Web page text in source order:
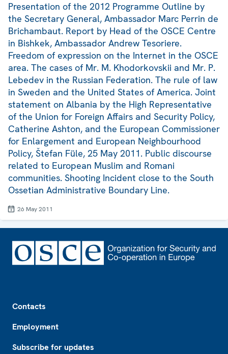
Presentation of the 2012 Programme Outline by
the Secretary General, Ambassador Marc Perrin de
Brichambaut. Report by Head of the OSCE Centre
in Bishkek, Ambassador Andrew Tesoriere.
Freedom of expression on the Internet in the OSCE
area. The cases of Mr. M. Khodorkovskii and Mr. P.
Lebedev in the Russian Federation. The rule of law
in Sweden and the United States of America. Joint
statement on Albania by the High Representative
of the Union for Foreign Affairs and Security Policy,
Catherine Ashton, and the European Commissioner
for Enlargement and European Neighbourhood
Policy, Štefan Füle, 25 May 2011. Public discourse
related to European Muslim and Romani
communities. Shooting Incident close to the South
Ossetian Administrative Boundary Line.
26 May 2011
Contacts
Employment
Subscribe for updates